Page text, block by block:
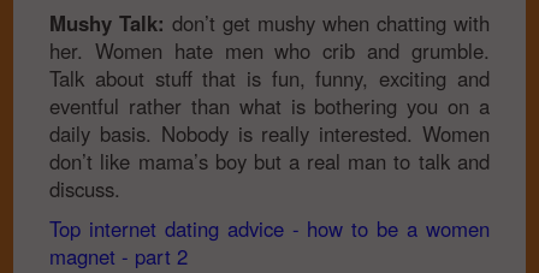
Mushy Talk:don’t get mushy when chatting with
her. Women hate men who crib and grumble.
Talk about stuff that is fun, funny, exciting and
eventful rather than what is bothering you on a
daily basis. Nobody is really interested. Women
don’t like mama’s boy but a real man to talk and
discuss.
Top internet dating advice - how to be a women
magnet - part 2